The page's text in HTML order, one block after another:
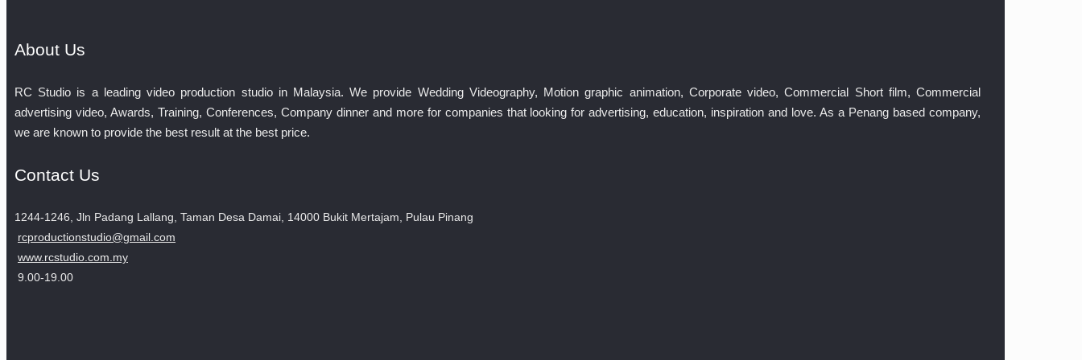
About Us
RC Studio is a leading video production studio in Malaysia. We provide Wedding Videography, Motion graphic animation, Corporate video, Commercial Short film, Commercial
advertising video, Awards, Training, Conferences, Company dinner and more for companies that looking for advertising, education, inspiration and love. As a Penang based company,
we are known to provide the best result at the best price.
Contact Us
1244-1246, Jln Padang Lallang, Taman Desa Damai, 14000 Bukit Mertajam, Pulau Pinang
rcproductionstudio@gmail.com
www.rcstudio.com.my
9.00-19.00